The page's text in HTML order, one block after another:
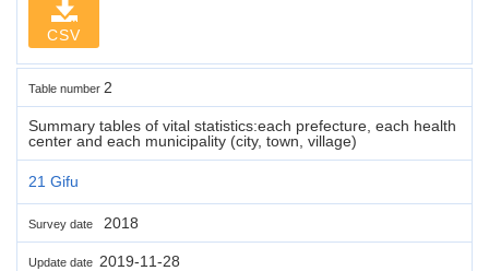
CSV
Table number 2
Summary tables of vital statistics:each prefecture, each health
center and each municipality (city, town, village)
21 Gifu
Survey date 2018
Update date 2019-11-28